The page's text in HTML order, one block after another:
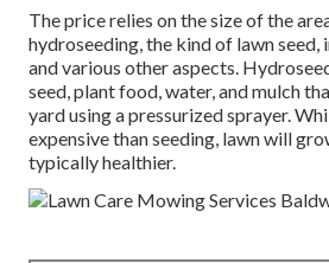
The price relies on the size of the
hydroseeding, the kind of lawn seed,
and various other aspects.
seed, plant food, water, and mulch
yard using a pressurized sprayer.
expensive than seeding, lawn will
typically healthier.